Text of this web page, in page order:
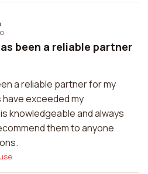
been a reliable partner
a reliable partner for my
exceeded my
knowledgeable and always
them to anyone